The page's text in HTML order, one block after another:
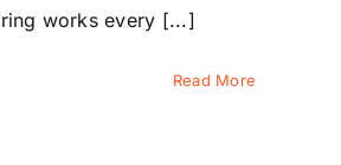
works every [...]
Read More